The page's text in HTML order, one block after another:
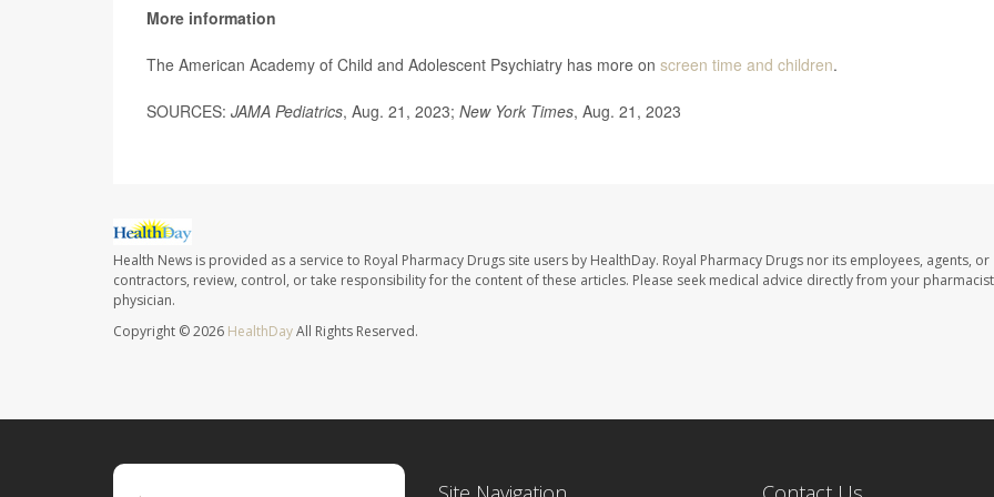
More information
The American Academy of Child and Adolescent Psychiatry has more on screen time and children.
SOURCES: JAMA Pediatrics, Aug. 21, 2023; New York Times, Aug. 21, 2023
Health News is provided as a service to Royal Pharmacy Drugs site users by HealthDay. Royal Pharmacy Drugs nor its employees, agents, or
contractors, review, control, or take responsibility for the content of these articles. Please seek medical advice directly from your
physician.
Copyright © 2026 HealthDayAll Rights Reserved.